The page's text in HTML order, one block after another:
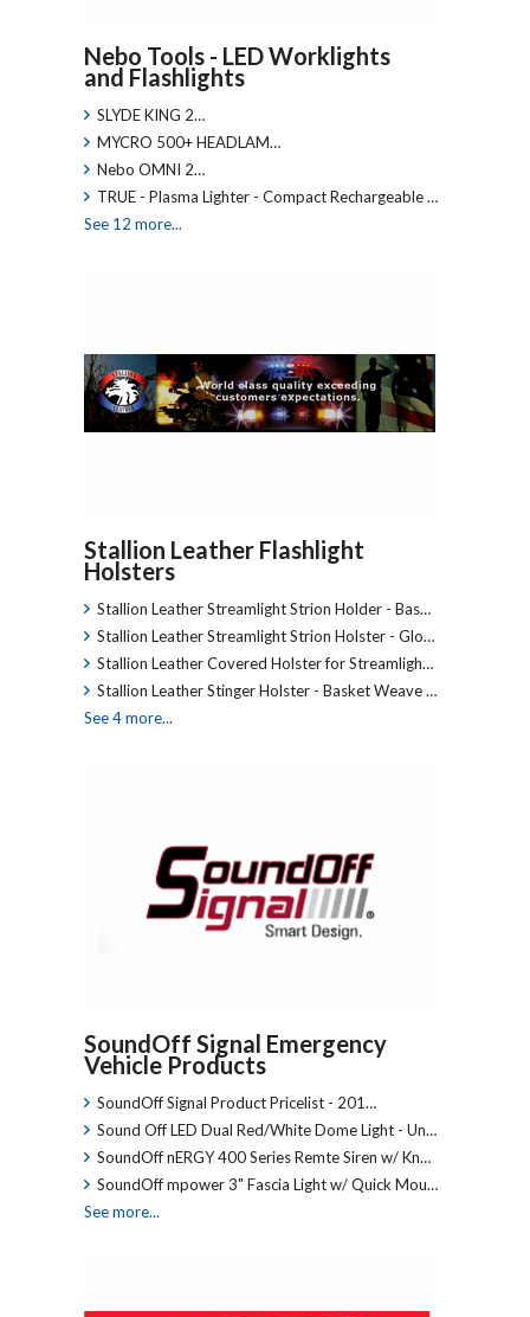
Nebo Tools - LED Worklights
and Flashlights
SLYDE KING 2…
MYCRO 500+ HEADLAM…
Nebo OMNI 2…
TRUE - Plasma Lighter - Compact Rechargeable …
See 12 more...
Stallion Leather Flashlight
Holsters
Stallion Leather Streamlight Strion Holder - Bas…
Stallion Leather Streamlight Strion Holster - Glo…
Stallion Leather Covered Holster for Streamligh…
Stallion Leather Stinger Holster - Basket Weave …
See 4 more...
SoundOff Signal Emergency
Vehicle Products
SoundOff Signal Product Pricelist - 201…
Sound Off LED Dual Red/White Dome Light - Un…
SoundOff nERGY 400 Series Remte Siren w/ Kn…
SoundOff mpower 3" Fascia Light w/ Quick Mou…
See more...